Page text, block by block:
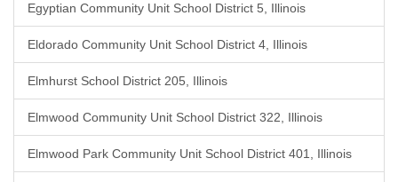
Egyptian Community Unit School District 5, Illinois
Eldorado Community Unit School District 4, Illinois
Elmhurst School District 205, Illinois
Elmwood Community Unit School District 322, Illinois
Elmwood Park Community Unit School District 401, Illinois